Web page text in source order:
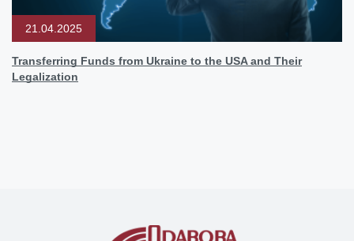
21.04.2025
Transferring Funds from Ukraine to the USA and Their
Legalization